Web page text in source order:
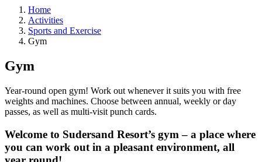
Home
Activities
Sports and Exercise
Gym
Gym
Year-round open gym! Work out whenever it suits you with free
weights and machines. Choose between annual, weekly or day
passes, as well as multi-visit punch cards.
Welcome to Sudersand Resort’s gym – a place where
you can work out in a pleasant environment, all